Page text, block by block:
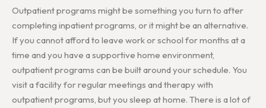
Outpatient programs might be something you turn to after
completing inpatient programs, or it might be an alternative.
If you cannot afford to leave work or school for months at a
time and you have a supportive home environment,
outpatient programs can be built around your schedule. You
visit a facility for regular meetings and therapy with
outpatient programs, but you sleep at home. There is a lot of